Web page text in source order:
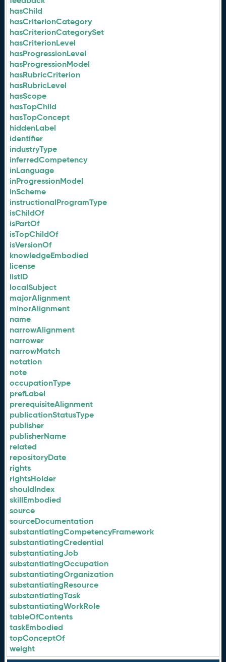
hasChild
hasCriterionCategory
hasCriterionCategorySet
hasCriterionLevel
hasProgressionLevel
hasProgressionModel
hasRubricCriterion
hasRubricLevel
hasScope
hasTopChild
hasTopConcept
hiddenLabel
identifier
industryType
inferredCompetency
inLanguage
inProgressionModel
inScheme
instructionalProgramType
isChildOf
isPartOf
isTopChildOf
isVersionOf
knowledgeEmbodied
license
listID
localSubject
majorAlignment
minorAlignment
name
narrowAlignment
narrower
narrowMatch
notation
note
occupationType
prefLabel
prerequisiteAlignment
publicationStatusType
publisher
publisherName
related
repositoryDate
rights
rightsHolder
shouldIndex
skillEmbodied
source
sourceDocumentation
substantiatingCompetencyFramework
substantiatingCredential
substantiatingJob
substantiatingOccupation
substantiatingOrganization
substantiatingResource
substantiatingTask
substantiatingWorkRole
tableOfContents
taskEmbodied
topConceptOf
weight